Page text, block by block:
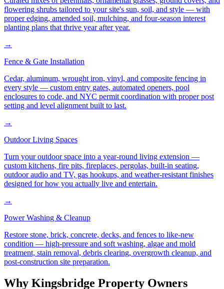
flowering shrubs tailored to your site's sun, soil, and style — with
proper edging, amended soil, mulching, and four-season interest
planting plans that thrive year after year.
→
Fence & Gate Installation
Cedar, aluminum, wrought iron, vinyl, and composite fencing in
every style — custom entry gates, automated openers, pool
enclosures to code, and NYC permit coordination with proper post
setting and level alignment built to last.
→
Outdoor Living Spaces
Turn your outdoor space into a year-round living extension —
custom kitchens, fire pits, fireplaces, pergolas, built-in seating,
outdoor audio and TV, gas hookups, and weather-resistant finishes
designed for how you actually live and entertain.
→
Power Washing & Cleanup
Restore stone, brick, concrete, decks, and fences to like-new
condition — high-pressure and soft washing, algae and mold
treatment, stain removal, debris clearing, overgrowth cleanup, and
post-construction site preparation.
Why Kingsbridge Property Owners